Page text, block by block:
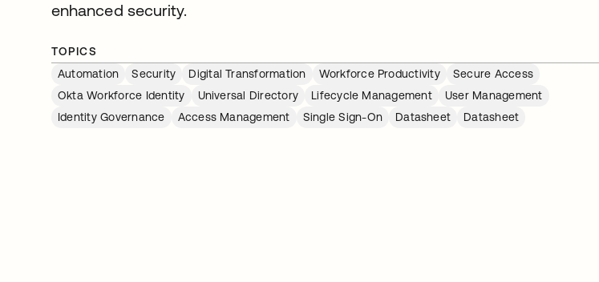
enhanced security.
TOPICS
Automation
Security Digital Transformation Workforce Productivity
Secure Access
Okta Workforce Identity
Universal Directory Lifecycle Management
User Management
Identity Governance
Access Management Single Sign-On Datasheet Datasheet